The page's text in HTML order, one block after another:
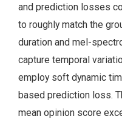
and prediction losses
to roughly match the
duration and mel-
capture temporal
employ soft dynamic
based prediction loss.
mean opinion score